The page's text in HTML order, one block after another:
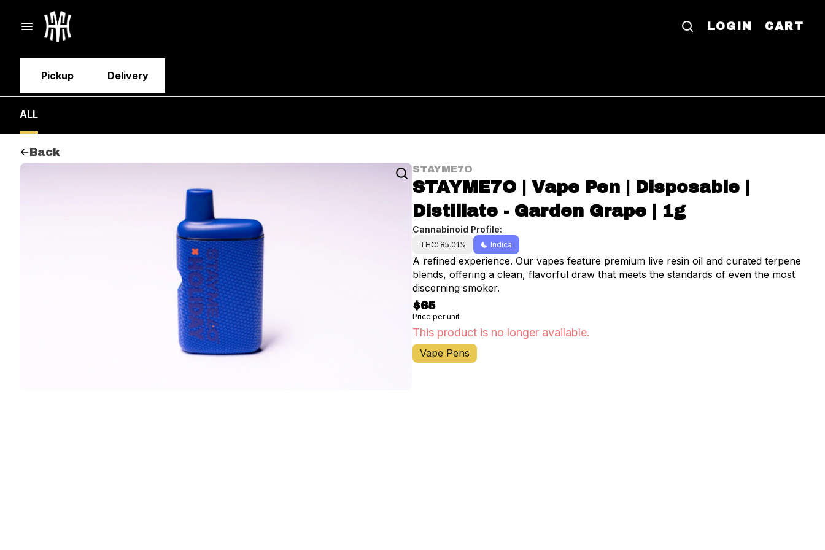
LOGIN CART
Pickup Delivery
ALL
Back
STAYME7O
STAYME7O | Vape Pen | Disposable |
Distillate - Garden Grape | 1g
Cannabinoid Profile:
THC: 85.01% Indica
A refined experience. Our vapes feature premium live resin oil and curated terpene
blends, offering a clean, flavorful draw that meets the standards of even the most
discerning smoker.
$65
Price per unit
This product is no longer available.
Vape Pens